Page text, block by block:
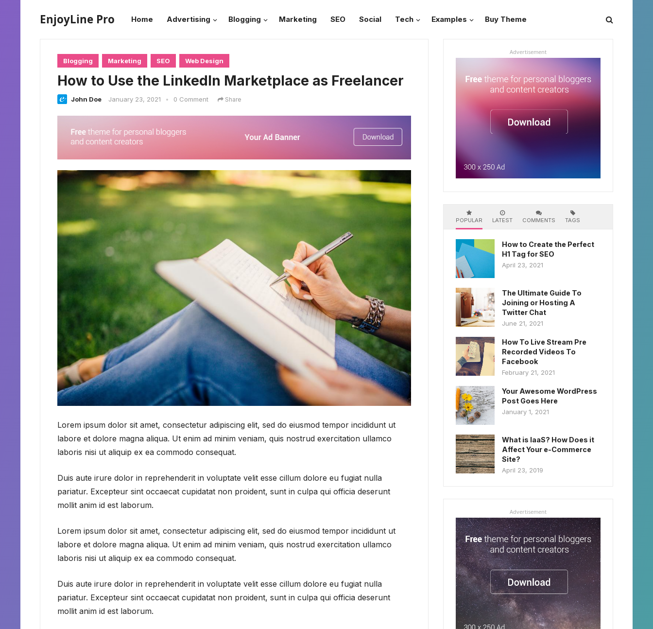
EnjoyLine Pro Home Advertising Blogging Marketing SEO Social Tech Examples Buy Theme
Blogging Marketing SEO Web Design
How to Use the LinkedIn Marketplace as Freelancer
John Doe January 23, 2021 • 0 Comment Share
Lorem ipsum dolor sit amet, consectetur adipiscing elit, sed do eiusmod tempor incididunt ut
labore et dolore magna aliqua. Ut enim ad minim veniam, quis nostrud exercitation ullamco
laboris nisi ut aliquip ex ea commodo consequat.
Duis aute irure dolor in reprehenderit in voluptate velit esse cillum dolore eu fugiat nulla
pariatur. Excepteur sint occaecat cupidatat non proident, sunt in culpa qui officia deserunt
mollit anim id est laborum.
Lorem ipsum dolor sit amet, consectetur adipiscing elit, sed do eiusmod tempor incididunt ut
labore et dolore magna aliqua. Ut enim ad minim veniam, quis nostrud exercitation ullamco
laboris nisi ut aliquip ex ea commodo consequat.
Duis aute irure dolor in reprehenderit in voluptate velit esse cillum dolore eu fugiat nulla
pariatur. Excepteur sint occaecat cupidatat non proident, sunt in culpa qui officia deserunt
mollit anim id est laborum.
Advertisement
POPULAR LATEST COMMENTS TAGS
How to Create the Perfect
H1 Tag for SEO
April 23, 2021
The Ultimate Guide To
Joining or Hosting A
Twitter Chat
June 21, 2021
How To Live Stream Pre
Recorded Videos To
Facebook
February 21, 2021
Your Awesome WordPress
Post Goes Here
January 1, 2021
What is IaaS? How Does it
Affect Your e-Commerce
Site?
April 23, 2019
Advertisement